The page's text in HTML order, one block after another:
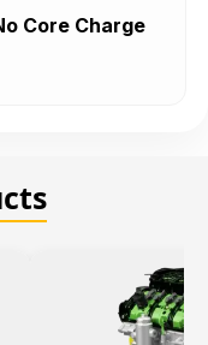
Core Charge